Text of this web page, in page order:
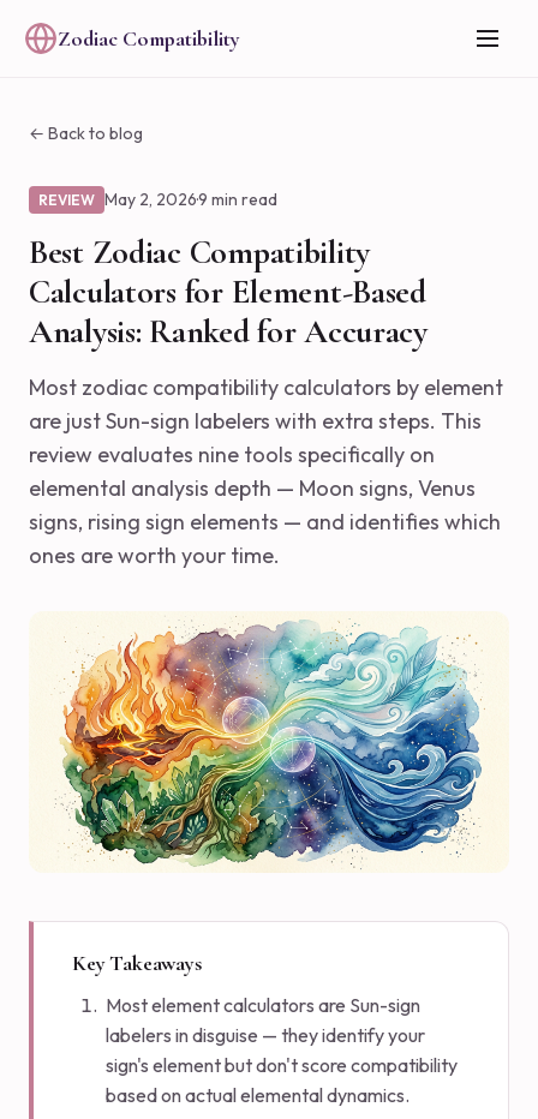
Zodiac Compatibility
← Back to blog
REVIEW May 2, 2026·9 min read
Best Zodiac Compatibility
Calculators for Element-Based
Analysis: Ranked for Accuracy
Most zodiac compatibility calculators by element
are just Sun-sign labelers with extra steps. This
review evaluates nine tools specifically on
elemental analysis depth — Moon signs, Venus
signs, rising sign elements — and identifies which
ones are worth your time.
Key Takeaways
Most element calculators are Sun-sign
labelers in disguise — they identify your
sign's element but don't score compatibility
based on actual elemental dynamics.